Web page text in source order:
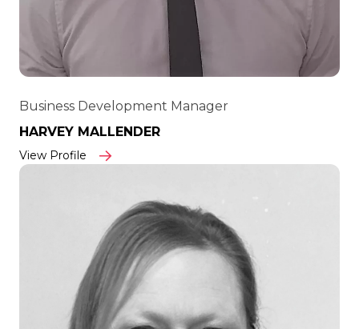
Business Development Manager
HARVEY MALLENDER
View Profile